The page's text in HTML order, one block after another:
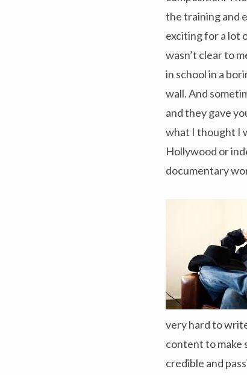
the training and
exciting for a lot
wasn’t clear to
in school in a
wall. And
and they gave
what I thought I
Hollywood or
documentary
very hard to
content to make
credible and